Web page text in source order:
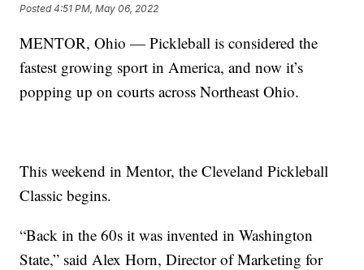
Posted4:51 PM, May 06, 2022
MENTOR, Ohio — Pickleball is considered the
fastest growing sport in America, and now it’s
popping up on courts across Northeast Ohio.
This weekend in Mentor, the Cleveland Pickleball
Classic begins.
“Back in the 60s it was invented in Washington
State,” said Alex Horn, Director of Marketing for